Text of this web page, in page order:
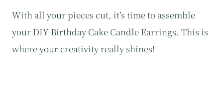
With all your pieces cut, it’s time to assemble
your DIY Birthday Cake Candle Earrings. This is
where your creativity really shines!